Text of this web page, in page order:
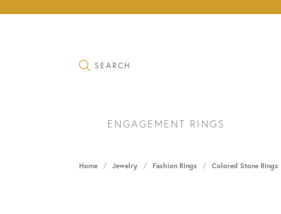
SEARCH
TOGGLE SEARCH MENU
ENGAGEMENT RINGS
Home Jewelry Fashion Rings Colored Stone Rings